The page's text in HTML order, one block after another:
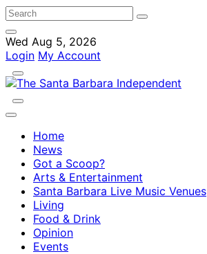
Wed Aug 5, 2026
Login My Account
Home
News
Got a Scoop?
Arts & Entertainment
Santa Barbara Live Music Venues
Living
Food & Drink
Opinion
Events